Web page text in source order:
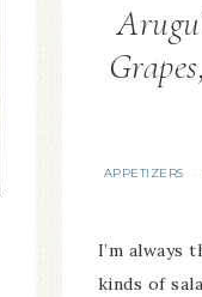
APPETIZERS ·
I’m always
kinds of